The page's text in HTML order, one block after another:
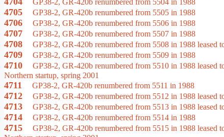
GP38-2, GR-420b renumbered from 5504 in 1988
4705 GP38-2, GR-420b renumbered from 5505 in 1988
4706 GP38-2, GR-420b renumbered from 5506 in 1988
4707 GP38-2, GR-420b renumbered from 5507 in 1988
4708 GP38-2, GR-420b renumbered from 5508 in 1988 leased
4709 GP38-2, GR-420b renumbered from 5509 in 1988
4710 GP38-2, GR-420b renumbered from 5510 in 1988 leased
Northern startup, spring 2001
4711 GP38-2, GR-420b renumbered from 5511 in 1988
4712 GP38-2, GR-420b renumbered from 5512 in 1988 leased
4713 GP38-2, GR-420b renumbered from 5513 in 1988 leased
4714 GP38-2, GR-420b renumbered from 5514 in 1988
4715 GP38-2, GR-420b renumbered from 5515 in 1988 leased